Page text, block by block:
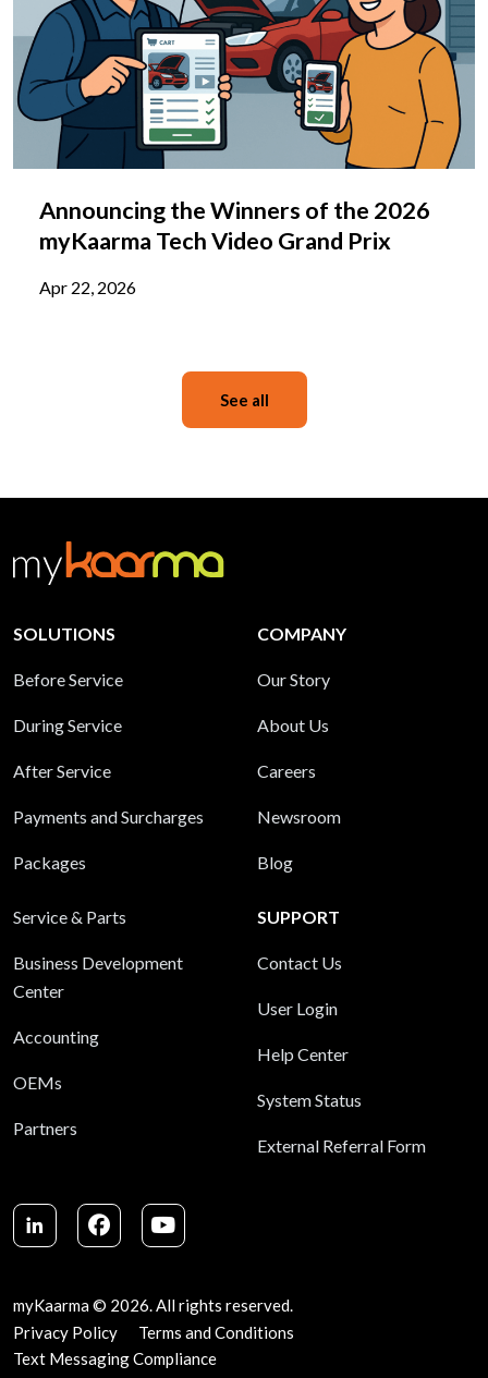
Announcing the Winners of the 2026
myKaarma Tech Video Grand Prix
Apr 22, 2026
See all
SOLUTIONS
Before Service
During Service
After Service
Payments and Surcharges
Packages
Service & Parts
Business Development
Center
Accounting
OEMs
Partners
COMPANY
Our Story
About Us
Careers
Newsroom
Blog
SUPPORT
Contact Us
User Login
Help Center
System Status
External Referral Form
LinkedIn
Facebook
Youtube
myKaarma © 2026. All rights reserved.
Privacy Policy
Terms and Conditions
Text Messaging Compliance